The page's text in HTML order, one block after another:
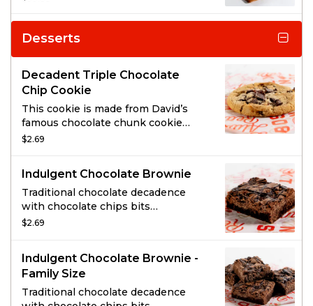
You’ll also get your choice of soup or
salad, drink, and dessert.
Desserts
Decadent Triple Chocolate
Chip Cookie
This cookie is made from David’s
famous chocolate chunk cookie
dough, generously topped with
chocolate chunks!
$2.69
Indulgent Chocolate Brownie
Traditional chocolate decadence
with chocolate chips bits
throughout and striped on top.
$2.69
Indulgent Chocolate Brownie -
Family Size
Traditional chocolate decadence